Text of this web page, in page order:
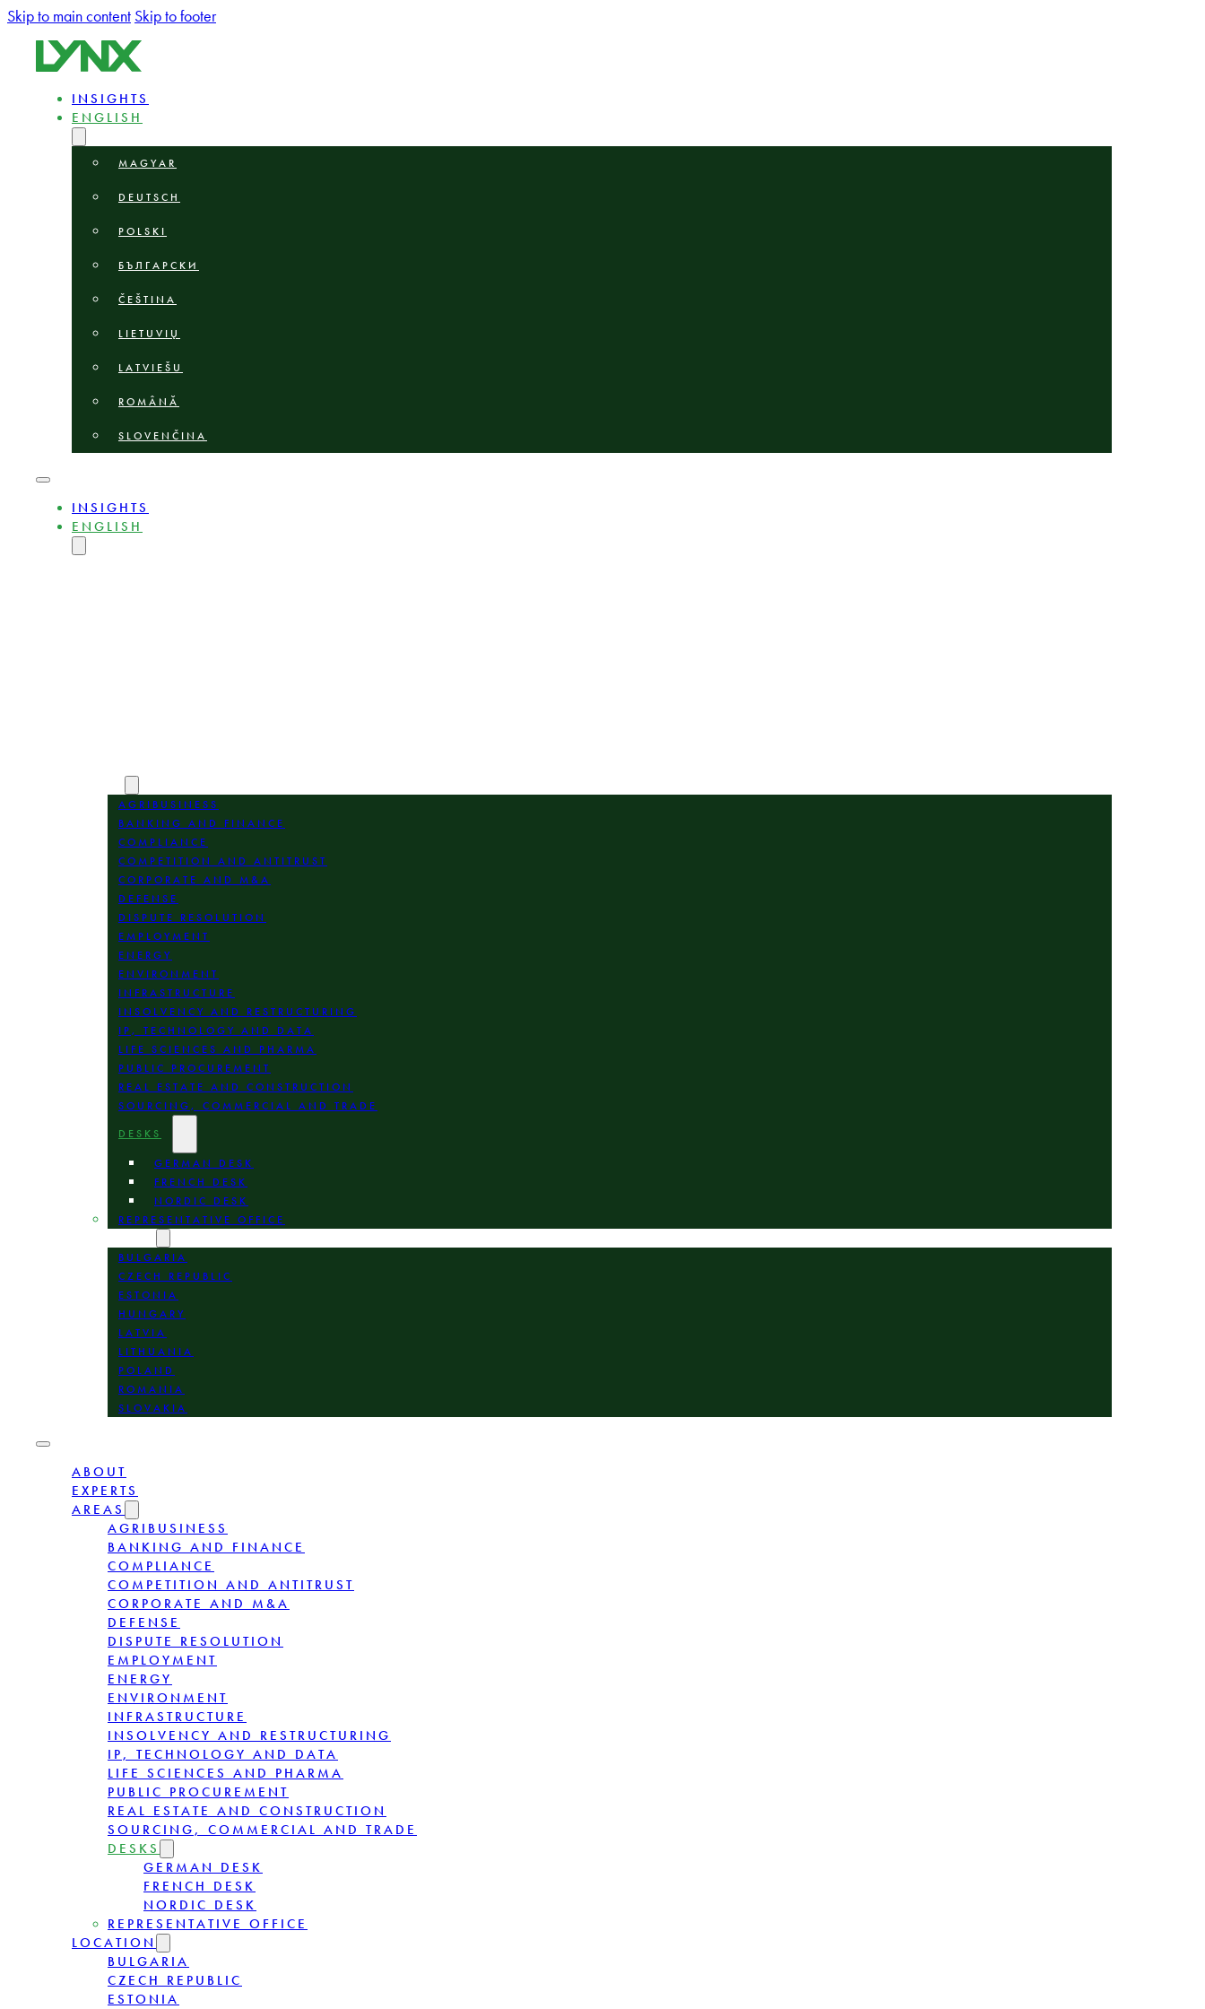
Skip to main content Skip to footer
INSIGHTS
ENGLISH
MAGYAR
DEUTSCH
POLSKI
БЪЛГАРСКИ
ČEŠTINA
LIETUVIŲ
LATVIEŠU
ROMÂNĂ
SLOVENČINA
INSIGHTS
ENGLISH
AGRIBUSINESS
BANKING AND FINANCE
COMPLIANCE
COMPETITION AND ANTITRUST
CORPORATE AND M&A
DEFENSE
DISPUTE RESOLUTION
EMPLOYMENT
ENERGY
ENVIRONMENT
INFRASTRUCTURE
INSOLVENCY AND RESTRUCTURING
IP, TECHNOLOGY AND DATA
LIFE SCIENCES AND PHARMA
PUBLIC PROCUREMENT
REAL ESTATE AND CONSTRUCTION
SOURCING, COMMERCIAL AND TRADE
DESKS
GERMAN DESK
FRENCH DESK
NORDIC DESK
REPRESENTATIVE OFFICE
BULGARIA
CZECH REPUBLIC
ESTONIA
HUNGARY
LATVIA
LITHUANIA
POLAND
ROMANIA
SLOVAKIA
ABOUT
EXPERTS
AREAS
AGRIBUSINESS
BANKING AND FINANCE
COMPLIANCE
COMPETITION AND ANTITRUST
CORPORATE AND M&A
DEFENSE
DISPUTE RESOLUTION
EMPLOYMENT
ENERGY
ENVIRONMENT
INFRASTRUCTURE
INSOLVENCY AND RESTRUCTURING
IP, TECHNOLOGY AND DATA
LIFE SCIENCES AND PHARMA
PUBLIC PROCUREMENT
REAL ESTATE AND CONSTRUCTION
SOURCING, COMMERCIAL AND TRADE
DESKS
GERMAN DESK
FRENCH DESK
NORDIC DESK
REPRESENTATIVE OFFICE
LOCATION
BULGARIA
CZECH REPUBLIC
ESTONIA